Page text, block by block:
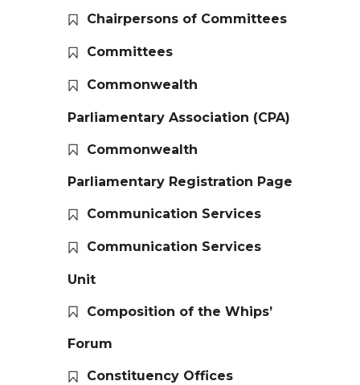
Chairpersons of Committees
Committees
Commonwealth
Parliamentary Association (CPA)
Commonwealth
Parliamentary Registration Page
Communication Services
Communication Services
Unit
Composition of the Whips’
Forum
Constituency Offices